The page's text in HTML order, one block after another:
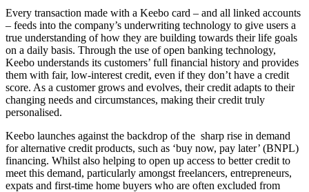
Every transaction made with a Keebo card – and all linked accounts
– feeds into the company’s underwriting technology to give users a
true understanding of how they are building towards their life goals
on a daily basis. Through the use of open banking technology,
Keebo understands its customers’ full financial history and provides
them with fair, low-interest credit, even if they don’t have a credit
score. As a customer grows and evolves, their credit adapts to their
changing needs and circumstances, making their credit truly
personalised.
Keebo launches against the backdrop of the sharp rise in demand
for alternative credit products, such as ‘buy now, pay later’ (BNPL)
financing. Whilst also helping to open up access to better credit to
meet this demand, particularly amongst freelancers, entrepreneurs,
expats and first-time home buyers who are often excluded from